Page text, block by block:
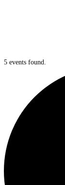
5 events found.